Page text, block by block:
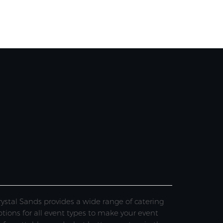
Sands provides a wide range of catering
for all event types to make your event